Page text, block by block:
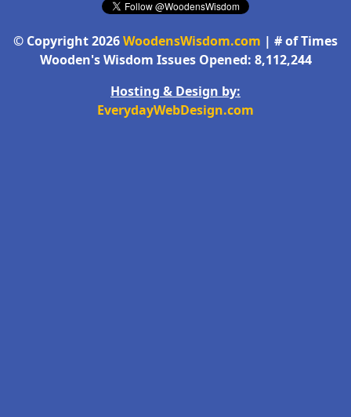
© Copyright 2026WoodensWisdom.com | # of Times
Wooden's Wisdom Issues Opened: 8,112,244
Hosting & Design by:
EverydayWebDesign.com